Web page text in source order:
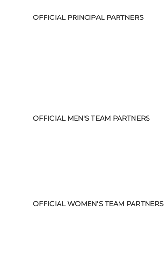
OFFICIAL PRINCIPAL PARTNERS
OFFICIAL MEN'S TEAM PARTNERS
OFFICIAL WOMEN'S TEAM PARTNERS